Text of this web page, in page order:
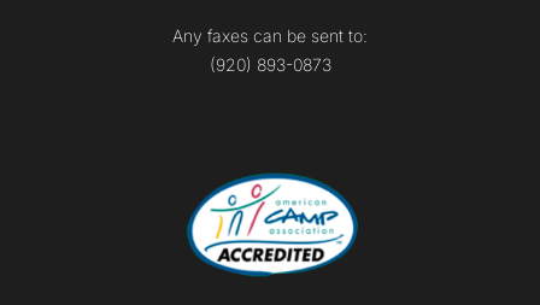
Any faxes can be sent to:
(920) 893-0873